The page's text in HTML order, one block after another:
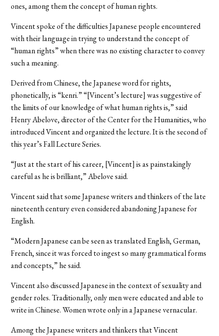
ones, among them the concept of human rights.
Vincent spoke of the difficulties Japanese people encountered
with their language in trying to understand the concept of
“human rights” when there was no existing character to convey
such a meaning.
Derived from Chinese, the Japanese word for rights,
phonetically, is “kenri.” “[Vincent’s lecture] was suggestive of
the limits of our knowledge of what human rights is,” said
Henry Abelove, director of the Center for the Humanities, who
introduced Vincent and organized the lecture. It is the second of
this year’s Fall Lecture Series.
“Just at the start of his career, [Vincent] is as painstakingly
careful as he is brilliant,” Abelove said.
Vincent said that some Japanese writers and thinkers of the late
nineteenth century even considered abandoning Japanese for
English.
“Modern Japanese can be seen as translated English, German,
French, since it was forced to ingest so many grammatical forms
and concepts,” he said.
Vincent also discussed Japanese in the context of sexuality and
gender roles. Traditionally, only men were educated and able to
write in Chinese. Women wrote only in a Japanese vernacular.
Among the Japanese writers and thinkers that Vincent